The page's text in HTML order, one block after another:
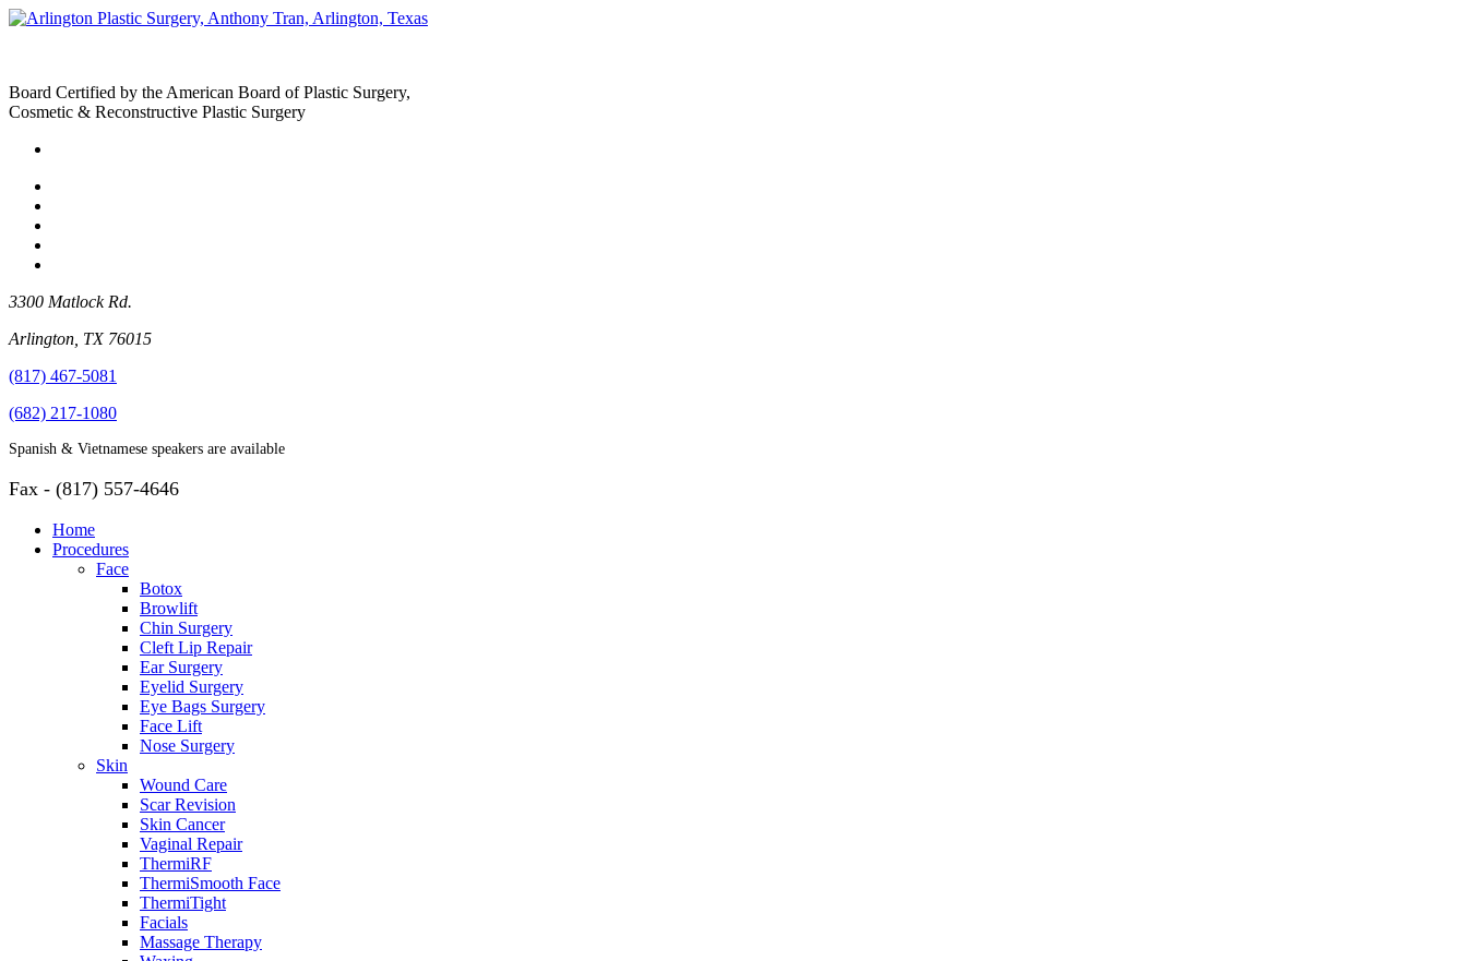
Board Certified by the American Board of Plastic Surgery,
Cosmetic & Reconstructive Plastic Surgery
3300 Matlock Rd.
Arlington TX 76015
(817) 467-5081
(682) 217-1080
Spanish & Vietnamese speakers are available
Fax - (817) 557-4646
Home
Procedures
Face
Botox
Browlift
Chin Surgery
Cleft Lip Repair
Ear Surgery
Eyelid Surgery
Eye Bags Surgery
Face Lift
Nose Surgery
Skin
Wound Care
Scar Revision
Skin Cancer
Vaginal Repair
ThermiRF
ThermiSmooth Face
ThermiTight
Facials
Massage Therapy